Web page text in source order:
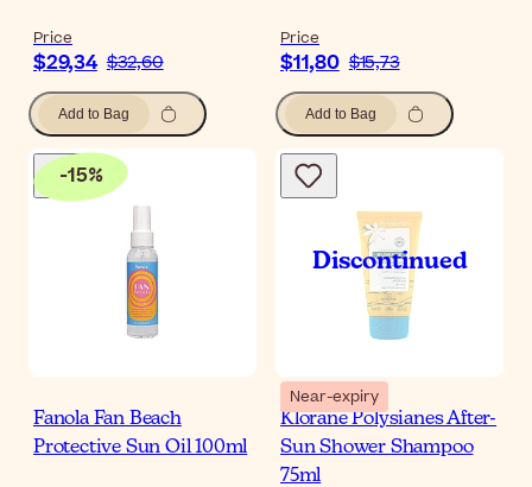
Price
$29,34 $32,60
Add to Bag
Price
$11,80 $15,73
Add to Bag
-15%
Fanola Fan Beach
Protective Sun Oil 100ml
Near-expiry
Klorane Polysianes After-
Sun Shower Shampoo
75ml